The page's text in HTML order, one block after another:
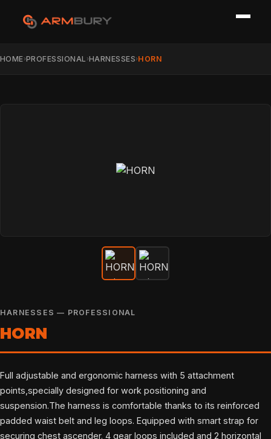
HOME›PROFESSIONAL ›HARNESSES›HORN
HARNESSES — PROFESSIONAL
HORN
Full adjustable and ergonomic harness with 5 attachment
points,specially designed for work positioning and
suspension.The harness is comfortable thanks to its reinforced
padded waist belt and leg loops. Equipped with smart strap for
securing chest ascender. 4 gear loops included and 2 horizontal